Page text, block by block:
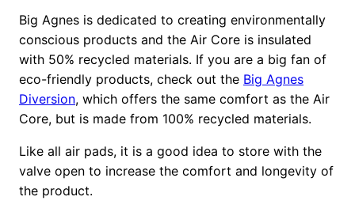
Big Agnes is dedicated to creating environmentally
conscious products and the Air Core is insulated
with 50% recycled materials. If you are a big fan of
eco-friendly products, check out the Big Agnes
Diversion, which offers the same comfort as the Air
Core, but is made from 100% recycled materials.
Like all air pads, it is a good idea to store with the
valve open to increase the comfort and longevity of
the product.